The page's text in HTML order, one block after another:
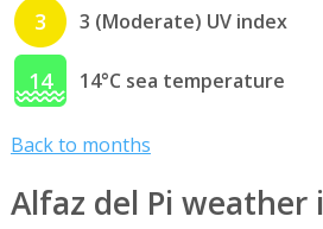
3 3 (Moderate) UV index
14 14°C sea temperature
Back to months
Alfaz del Pi weather